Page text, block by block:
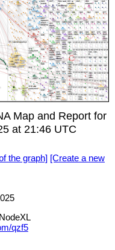
Map and Report for
at 21:46 UTC
the graph] [Create a new
qzf5